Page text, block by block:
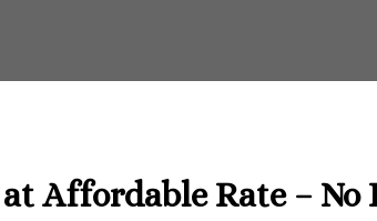
Affordable Rate – No